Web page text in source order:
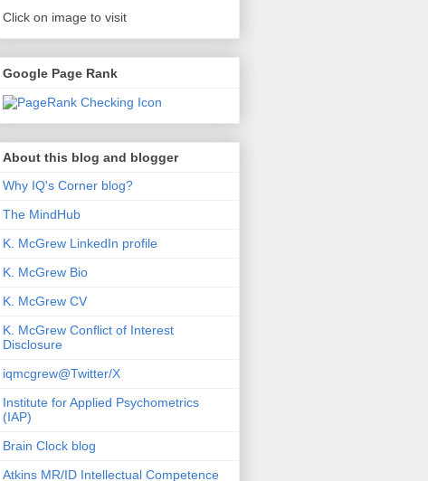
Click on image to visit
Google Page Rank
About this blog and blogger
Why IQ's Corner blog?
The MindHub
K. McGrew LinkedIn profile
K. McGrew Bio
K. McGrew CV
K. McGrew Conflict of Interest
Disclosure
iqmcgrew@Twitter/X
Institute for Applied Psychometrics
(IAP)
Brain Clock blog
Atkins MR/ID Intellectual Competence